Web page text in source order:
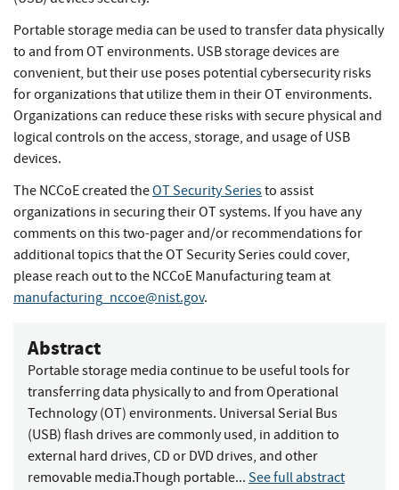
Portable storage media can be used to transfer data physically
to and from OT environments. USB storage devices are
convenient, but their use poses potential cybersecurity risks
for organizations that utilize them in their OT environments.
Organizations can reduce these risks with secure physical and
logical controls on the access, storage, and usage of USB
devices.
The NCCoE created theOT Security Seriesto assist
organizations in securing their OT systems. If you have any
comments on this two-pager and/or recommendations for
additional topics that the OT Security Series could cover,
please reach out to the NCCoE Manufacturing team at
manufacturing_nccoe@nist.gov.
Abstract
Portable storage media continue to be useful tools for
transferring data physically to and from Operational
Technology (OT) environments. Universal Serial Bus
(USB) flash drives are commonly used, in addition to
external hard drives, CD or DVD drives, and other
removable media.Though portable... See full abstract